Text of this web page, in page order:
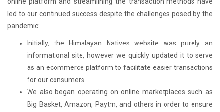
led to our continued success despite the challenges posed by the
pandemic:
Initially, the Himalayan Natives website was purely an
informational site, however we quickly updated it to serve
as an ecommerce platform to facilitate easier transactions
for our consumers.
We also began operating on online marketplaces such as
Big Basket, Amazon, Paytm, and others in order to ensure